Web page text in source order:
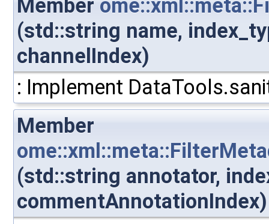
Member
(std::string name,
channelIndex)
: Implement
Member
(std::string annotator,
commentAnnotationIndex)